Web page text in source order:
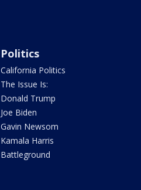
Politics
California Politics
The Issue Is:
Donald Trump
Joe Biden
Gavin Newsom
Kamala Harris
Battleground